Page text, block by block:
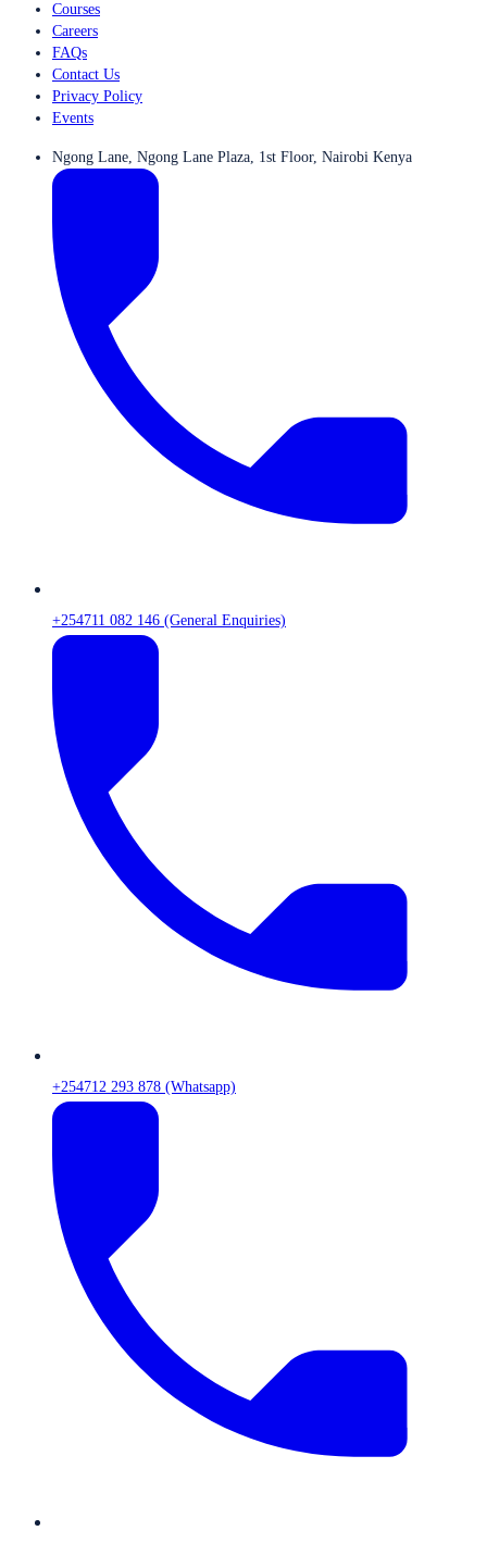
Courses
Careers
FAQs
Contact Us
Privacy Policy
Events
Ngong Lane, Ngong Lane Plaza, 1st Floor, Nairobi Kenya
+254711 082 146 (General Enquiries)
+254712 293 878 (Whatsapp)